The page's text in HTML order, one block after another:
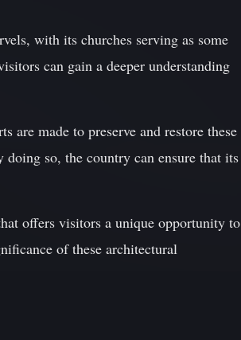
with its churches serving as some
can gain a deeper understanding
are made to preserve and restore these
so, the country can ensure that its
offers visitors a unique opportunity to
of these architectural